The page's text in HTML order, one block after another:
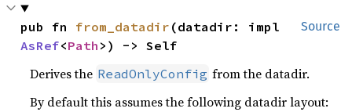
Source
pub fn from_datadir
AsRef<Path >) -> Self
Derives the ReadOnlyConfig from the datadir.
By default this assumes the following datadir layout: